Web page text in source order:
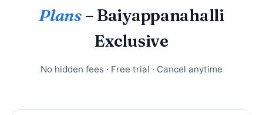
Plans– Baiyappanahalli
Exclusive
No hidden fees · Free trial · Cancel anytime